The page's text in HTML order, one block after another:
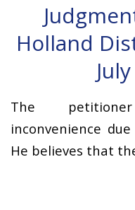
Holland
The
inconvenience
He believes that